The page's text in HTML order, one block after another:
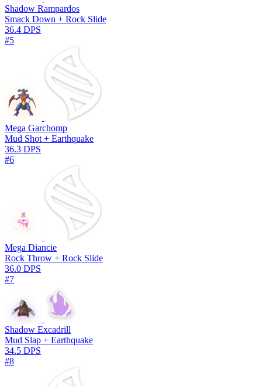
Shadow Rampardos
Smack Down + Rock Slide
36.4 DPS
#5
Mega Garchomp
Mud Shot + Earthquake
36.3 DPS
#6
Mega Diancie
Rock Throw + Rock Slide
36.0 DPS
#7
Shadow Excadrill
Mud Slap + Earthquake
34.5 DPS
#8